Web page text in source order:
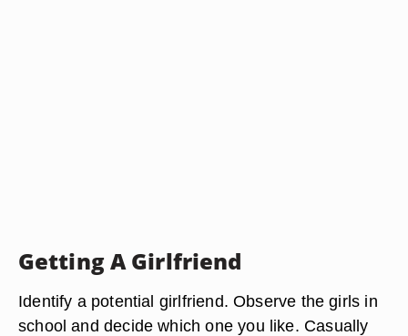
Getting A Girlfriend
Identify a potential girlfriend. Observe the girls in
school and decide which one you like. Casually